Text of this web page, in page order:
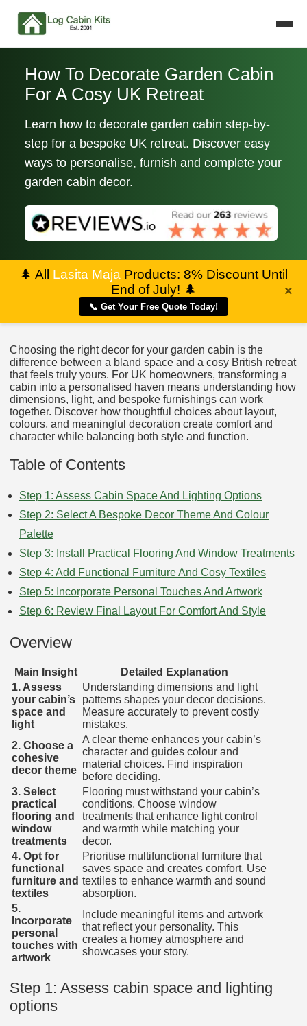
How To Decorate Garden Cabin
For A Cosy UK Retreat
Learn how to decorate garden cabin step-by-
step for a bespoke UK retreat. Discover easy
ways to personalise, furnish and complete your
garden cabin decor.
🌲 All Lasita Maja Products: 8% Discount Until
End of July! 🌲
📞 Get Your Free Quote Today!
×
Choosing the right decor for your garden cabin is the
difference between a bland space and a cosy British retreat
that feels truly yours. For UK homeowners, transforming a
cabin into a personalised haven means understanding how
dimensions, light, and bespoke furnishings can work
together. Discover how thoughtful choices about layout,
colours, and meaningful decoration create comfort and
character while balancing both style and function.
Table of Contents
Step 1: Assess Cabin Space And Lighting Options
Step 2: Select A Bespoke Decor Theme And Colour
Palette
Step 3: Install Practical Flooring And Window Treatments
Step 4: Add Functional Furniture And Cosy Textiles
Step 5: Incorporate Personal Touches And Artwork
Step 6: Review Final Layout For Comfort And Style
Overview
Main Insight
Detailed Explanation
1. Assess
your cabin’s
space and
light
Understanding dimensions and light
patterns shapes your decor decisions.
Measure accurately to prevent costly
mistakes.
2. Choose a
cohesive
decor theme
A clear theme enhances your cabin’s
character and guides colour and
material choices. Find inspiration
before deciding.
3. Select
practical
flooring and
window
treatments
Flooring must withstand your cabin’s
conditions. Choose window
treatments that enhance light control
and warmth while matching your
decor.
4. Opt for
functional
furniture and
textiles
Prioritise multifunctional furniture that
saves space and creates comfort. Use
textiles to enhance warmth and sound
absorption.
5.
Incorporate
personal
touches with
artwork
Include meaningful items and artwork
that reflect your personality. This
creates a homey atmosphere and
showcases your story.
Step 1: Assess cabin space and lighting
options